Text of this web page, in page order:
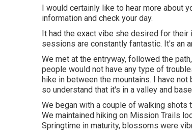
I would certainly like to hear more about
information and check your day.
It had the exact vibe she desired for
sessions are constantly fantastic. It's an
We met at the entryway, followed the
people would not have any type of
hike in between the mountains. I have
so understand that it's in a valley and
We began with a couple of walking shots
We maintained hiking on Mission Trails
Springtime in maturity, blossoms were